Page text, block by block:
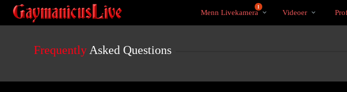
User
Cams
1
Menn Livekamera Videoer
Frequently Asked Questions